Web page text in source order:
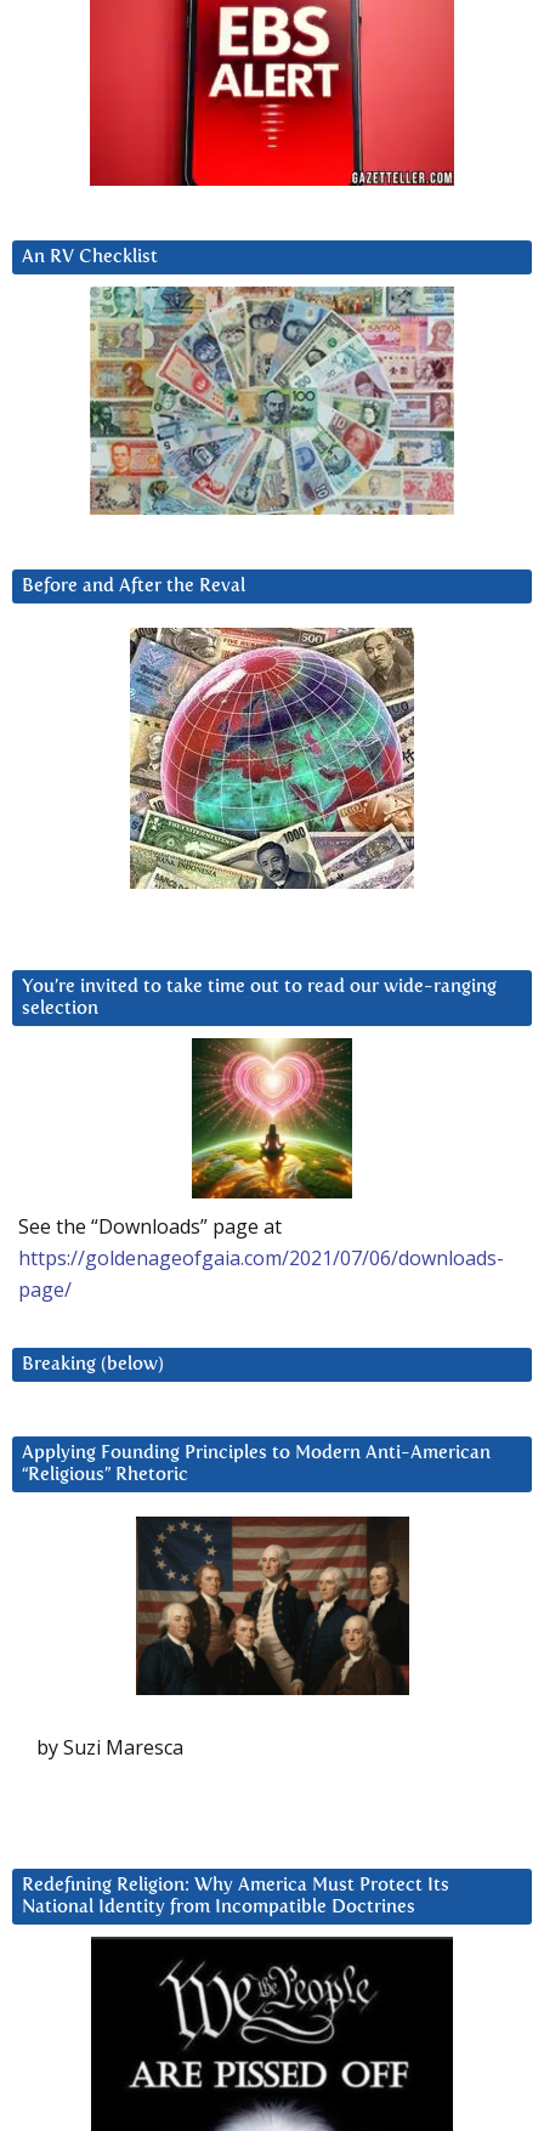
An RV Checklist
Before and After the Reval
You’re invited to take time out to read our wide-ranging
selection
See the “Downloads” page at
https://goldenageofgaia.com/2021/07/06/downloads-
page/
Breaking (below)
Applying Founding Principles to Modern Anti-American
“Religious” Rhetoric
by Suzi Maresca
Redefining Religion: Why America Must Protect Its
National Identity from Incompatible Doctrines